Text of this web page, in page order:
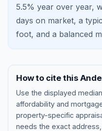
5.5% year over year,
days on market, a
foot, and a balanced
How to cite this
Use the displayed
affordability and
property-specific
needs the exact